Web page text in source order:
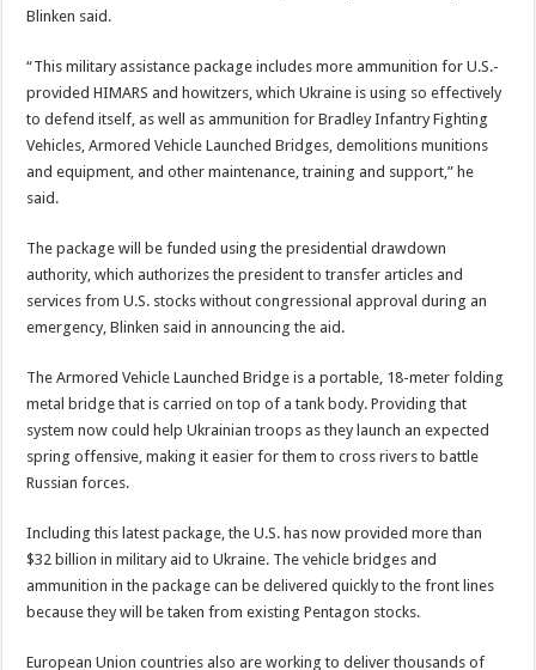
Blinken said.
“This military assistance package includes more ammunition for U.S.-
provided HIMARS and howitzers, which Ukraine is using so effectively
to defend itself, as well as ammunition for Bradley Infantry Fighting
Vehicles, Armored Vehicle Launched Bridges, demolitions munitions
and equipment, and other maintenance, training and support,” he
said.
The package will be funded using the presidential drawdown
authority, which authorizes the president to transfer articles and
services from U.S. stocks without congressional approval during an
emergency, Blinken said in announcing the aid.
The Armored Vehicle Launched Bridge is a portable, 18-meter folding
metal bridge that is carried on top of a tank body. Providing that
system now could help Ukrainian troops as they launch an expected
spring offensive, making it easier for them to cross rivers to battle
Russian forces.
Including this latest package, the U.S. has now provided more than
$32 billion in military aid to Ukraine. The vehicle bridges and
ammunition in the package can be delivered quickly to the front lines
because they will be taken from existing Pentagon stocks.
European Union countries also are working to deliver thousands of